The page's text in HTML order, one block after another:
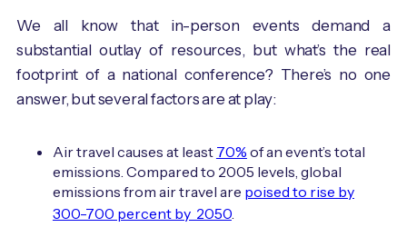
We all know that in-person events demand a
substantial outlay of resources, but what’s the real
footprint of a national conference? There’s no one
answer, but several factors are at play:
Air travel causes at least 70% of an event’s total
emissions. Compared to 2005 levels, global
emissions from air travel are poised to rise by
300-700 percent by 2050.